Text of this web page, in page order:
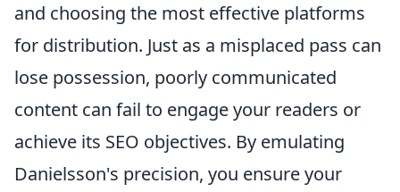
and choosing the most effective platforms
for distribution. Just as a misplaced pass can
lose possession, poorly communicated
content can fail to engage your readers or
achieve its SEO objectives. By emulating
Danielsson's precision, you ensure your